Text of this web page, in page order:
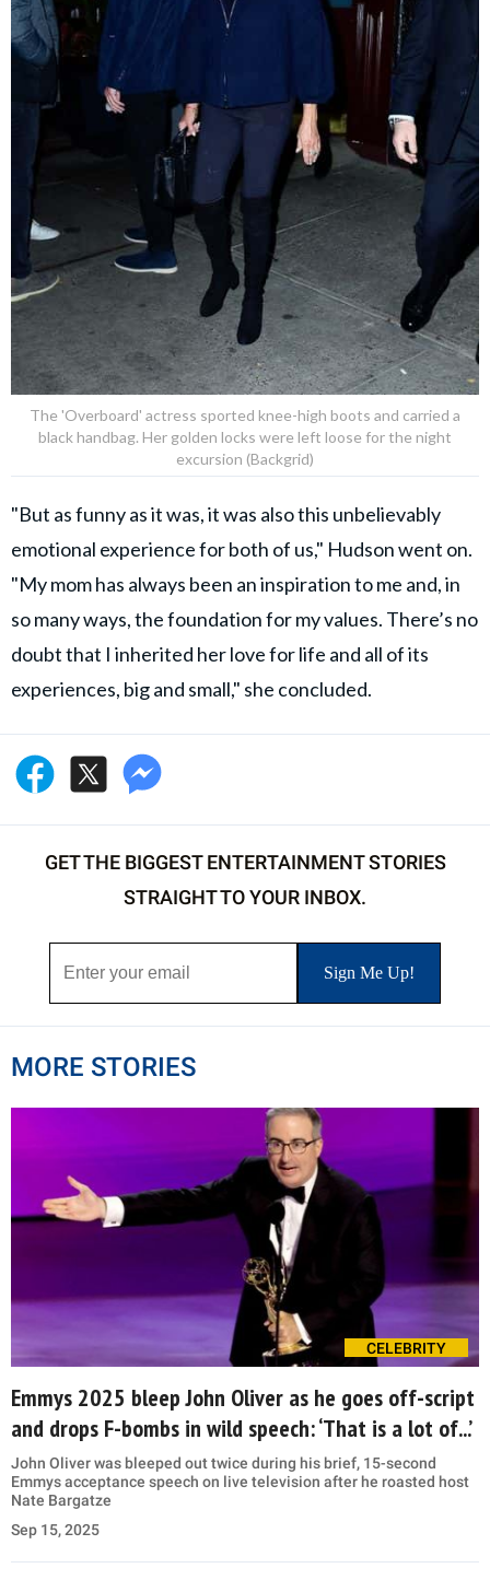
The 'Overboard' actress sported knee-high boots and carried a
black handbag. Her golden locks were left loose for the night
excursion (Backgrid)
"But as funny as it was, it was also this unbelievably
emotional experience for both of us," Hudson went on.
"My mom has always been an inspiration to me and, in
so many ways, the foundation for my values. There’s no
doubt that I inherited her love for life and all of its
experiences, big and small," she concluded.
GET THE BIGGEST ENTERTAINMENT STORIES
STRAIGHT TO YOUR INBOX.
MORE STORIES
CELEBRITY
Emmys 2025 bleep John Oliver as he goes off-script
and drops F-bombs in wild speech: ‘That is a lot of...’
John Oliver was bleeped out twice during his brief, 15-second
Emmys acceptance speech on live television after he roasted host
Nate Bargatze
Sep 15, 2025